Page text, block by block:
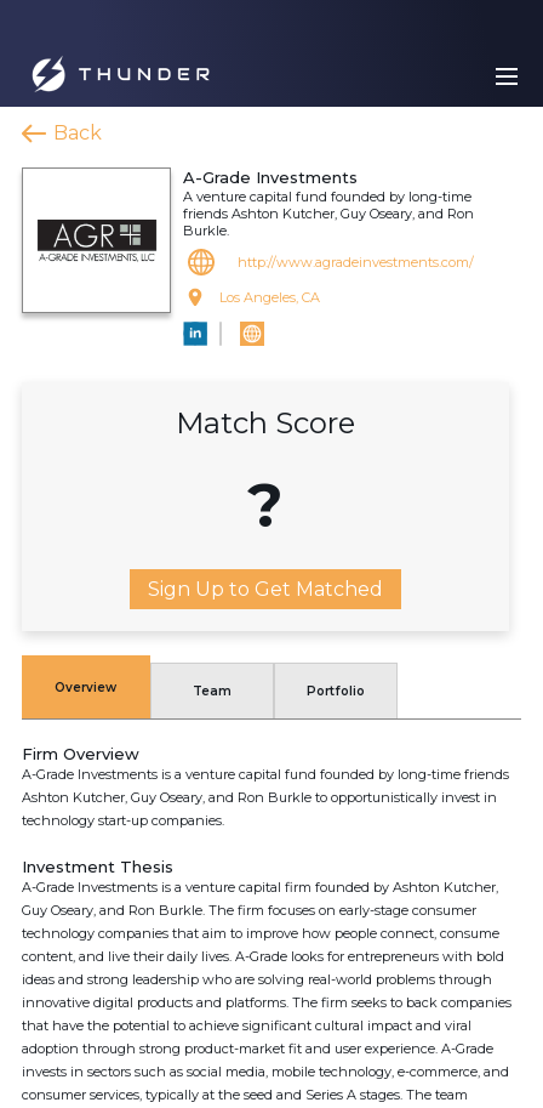
Back
A-Grade Investments
A venture capital fund founded by long-time
friends Ashton Kutcher, Guy Oseary, and Ron
Burkle.
http://www.agradeinvestments.com/
Los Angeles, CA
Match Score
?
Sign Up to Get Matched
Overview Team Portfolio
Firm Overview
A-Grade Investments is a venture capital fund founded by long-time friends
Ashton Kutcher, Guy Oseary, and Ron Burkle to opportunistically invest in
technology start-up companies.
Investment Thesis
A-Grade Investments is a venture capital firm founded by Ashton Kutcher,
Guy Oseary, and Ron Burkle. The firm focuses on early-stage consumer
technology companies that aim to improve how people connect, consume
content, and live their daily lives. A-Grade looks for entrepreneurs with bold
ideas and strong leadership who are solving real-world problems through
innovative digital products and platforms. The firm seeks to back companies
that have the potential to achieve significant cultural impact and viral
adoption through strong product-market fit and user experience. A-Grade
invests in sectors such as social media, mobile technology, e-commerce, and
consumer services, typically at the seed and Series A stages. The team